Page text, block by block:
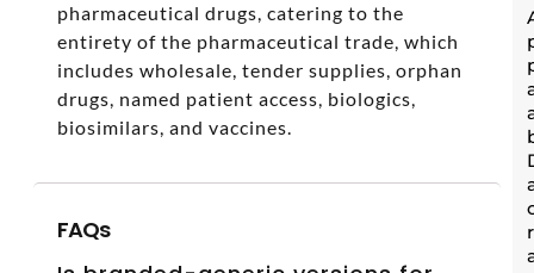
pharmaceutical drugs, catering to the
entirety of the pharmaceutical trade, which
includes wholesale, tender supplies, orphan
drugs, named patient access, biologics,
biosimilars, and vaccines.
FAQs